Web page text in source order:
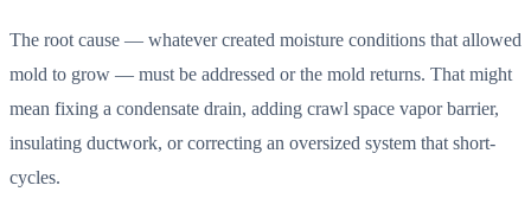
The root cause — whatever created moisture conditions that allowed
mold to grow — must be addressed or the mold returns. That might
mean fixing a condensate drain, adding crawl space vapor barrier,
insulating ductwork, or correcting an oversized system that short-
cycles.